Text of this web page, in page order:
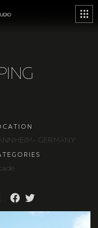
NG
C A O N
N N H E M - G E R MAN Y
E G O R E S
ade